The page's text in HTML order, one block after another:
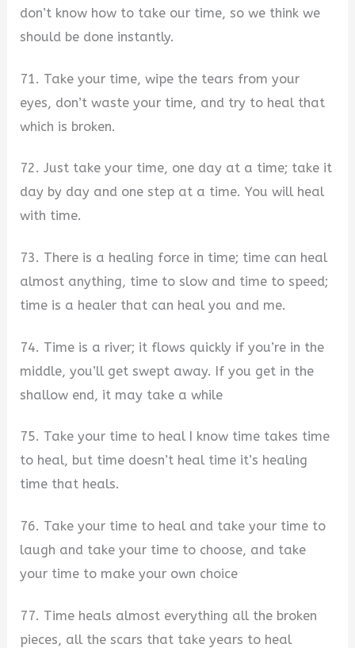
don’t know how to take our time, so we think we
should be done instantly.
71. Take your time, wipe the tears from your
eyes, don’t waste your time, and try to heal that
which is broken.
72. Just take your time, one day at a time; take it
day by day and one step at a time. You will heal
with time.
73. There is a healing force in time; time can heal
almost anything, time to slow and time to speed;
time is a healer that can heal you and me.
74. Time is a river; it flows quickly if you’re in the
middle, you’ll get swept away. If you get in the
shallow end, it may take a while
75. Take your time to heal I know time takes time
to heal, but time doesn’t heal time it’s healing
time that heals.
76. Take your time to heal and take your time to
laugh and take your time to choose, and take
your time to make your own choice
77. Time heals almost everything all the broken
pieces, all the scars that take years to heal